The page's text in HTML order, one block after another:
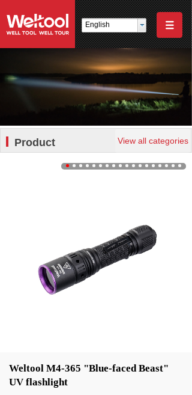
English
Product View all categories
Weltool M4-365 "Blue-faced Beast"
UV flashlight